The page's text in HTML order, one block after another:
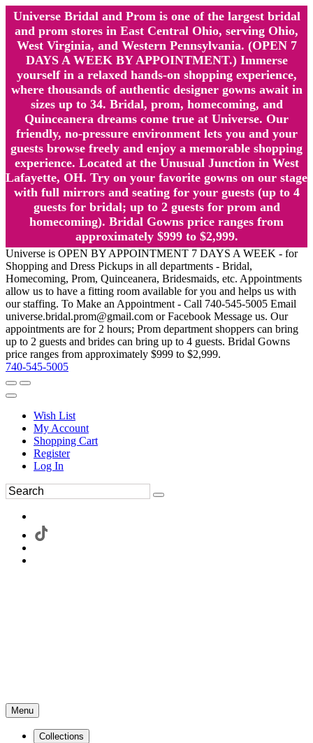
Universe Bridal and Prom is one of the largest bridal
and prom stores in East Central Ohio, serving Ohio,
West Virginia, and Western Pennsylvania. (OPEN 7
DAYS A WEEK BY APPOINTMENT.) Immerse
yourself in a relaxed hands-on shopping experience,
where thousands of authentic designer gowns await in
sizes up to 34. Bridal, prom, homecoming, and
Quinceanera dreams come true at Universe. Our
friendly, no-pressure environment lets you and your
guests browse freely and enjoy a memorable shopping
experience. Located at the Unusual Junction in West
Lafayette, OH. Try on your favorite gowns on our stage
with full mirrors and seating for your guests (up to 4
guests for bridal; up to 2 guests for prom and
homecoming). Bridal Gowns price ranges from
approximately $999 to $2,999.
Universe is OPEN BY APPOINTMENT 7 DAYS A WEEK - for
Shopping and Dress Pickups in all departments - Bridal,
Homecoming, Prom, Quinceanera, Bridesmaids, etc. Appointments
allow us to have a fitting room available for you and helps us with
our staffing. To Make an Appointment - Call 740-545-5005 Email
universe.bridal.prom@gmail.com or Facebook Message us. Our
appointments are for 2 hours; Prom department shoppers can bring
up to 2 guests and brides can bring up to 4 guests. Bridal Gowns
price ranges from approximately $999 to $2,999.
740-545-5005
Wish List
My Account
Shopping Cart
Register
Log In
Menu
Collections